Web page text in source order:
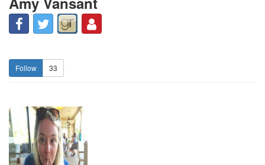
33